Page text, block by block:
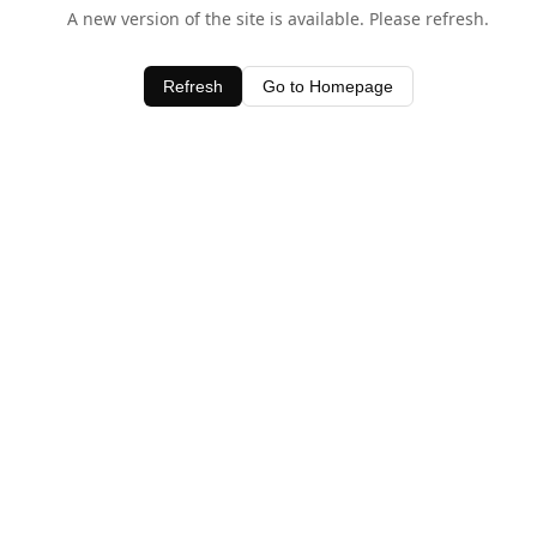
A new version of the site is available. Please refresh.
Refresh Go to Homepage